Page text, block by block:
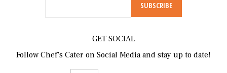
GET SOCIAL
Follow Chef’s Cater on Social Media and stay up to date!